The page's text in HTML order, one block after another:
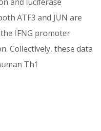
ATF3 and JUN are
IFNG promoter
Collectively, these data
Th1